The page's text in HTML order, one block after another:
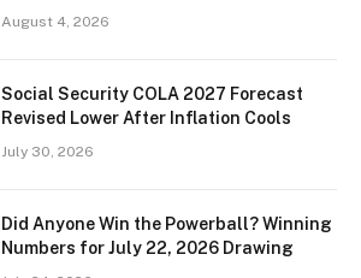
August 4, 2026
Social Security COLA 2027 Forecast
Revised Lower After Inflation Cools
July 30, 2026
Did Anyone Win the Powerball? Winning
Numbers for July 22, 2026 Drawing